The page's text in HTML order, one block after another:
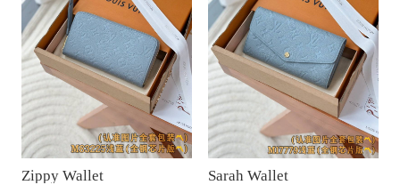
Zippy Wallet Sarah Wallet